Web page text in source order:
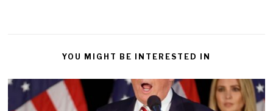
YOU MIGHT BE INTERESTED IN